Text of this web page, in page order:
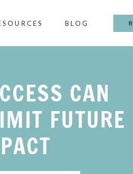
BLOG
CAN
FUTURE